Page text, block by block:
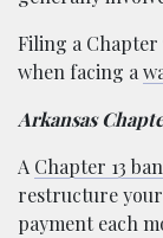
Filing a
when facing a
Arkansas
A Chapter 13
restructure your
payment each